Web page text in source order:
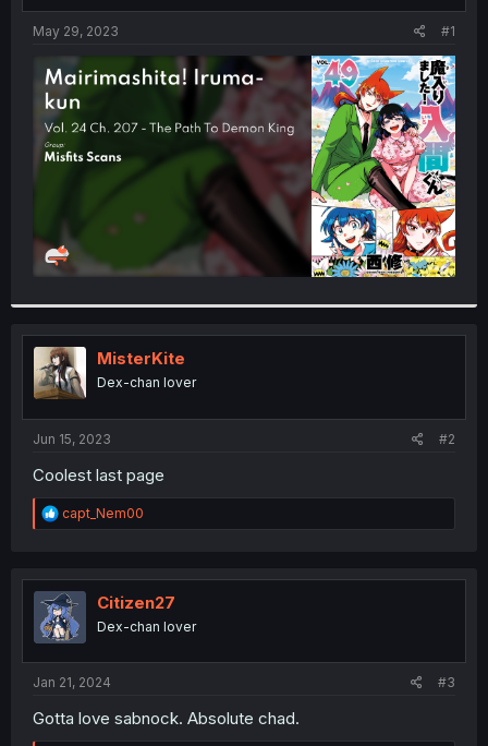
t
t
e
t
May 29, 2023 #1
MisterKite
Dex-chan lover
Jun 15, 2023 #2
Coolest last page
R
e
t
i
o
n
capt_Nem00
Citizen27
Dex-chan lover
Jan 21, 2024 #3
Gotta love sabnock. Absolute chad.